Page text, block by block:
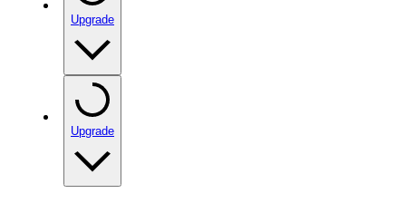
Upgrade
Upgrade